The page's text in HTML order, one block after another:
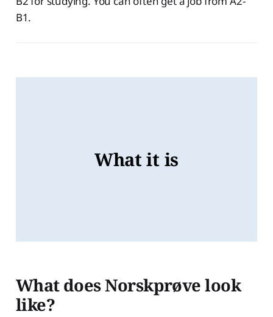
B1.
What it is
What does Norskprøve look
like?